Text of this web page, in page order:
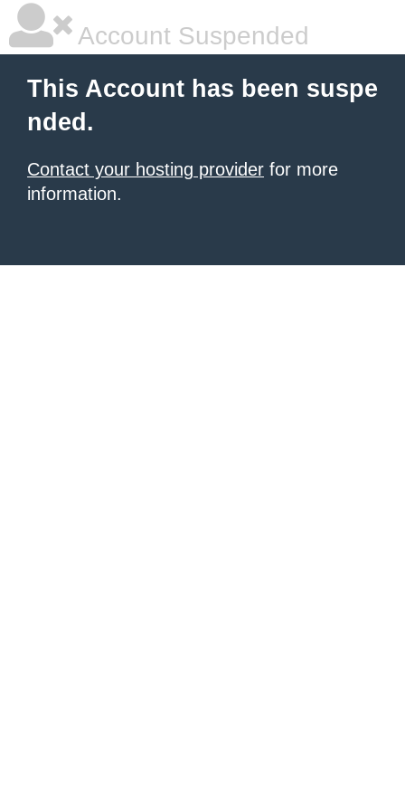
Account Suspended
This Account has been suspe
nded.
Contact your hosting provider for more
information.